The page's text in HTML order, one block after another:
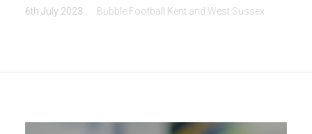
6th July 2023 Bubble Football Kent and West Sussex